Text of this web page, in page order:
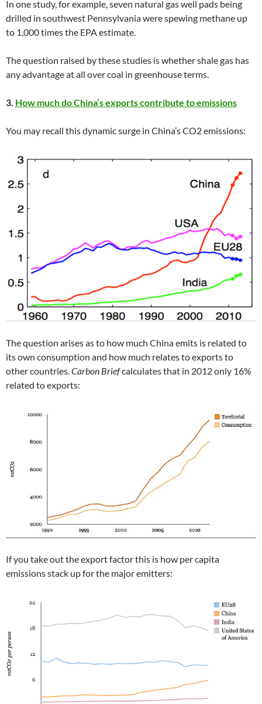
In one study, for example, seven natural gas well pads being
drilled in southwest Pennsylvania were spewing methane up
to 1,000 times the EPA estimate.
The question raised by these studies is whether shale gas has
any advantage at all over coal in greenhouse terms.
3. How much do China’s exports contribute to emissions
You may recall this dynamic surge in China’s CO2 emissions:
The question arises as to how much China emits is related to
its own consumption and how much relates to exports to
other countries.Carbon Briefcalculates that in 2012 only 16%
related to exports:
If you take out the export factor this is how per capita
emissions stack up for the major emitters: